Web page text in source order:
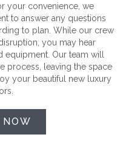
your convenience, we
to answer any questions
to plan. While our crew
you may hear
Our team will
process, leaving the space
your beautiful new luxury
NOW